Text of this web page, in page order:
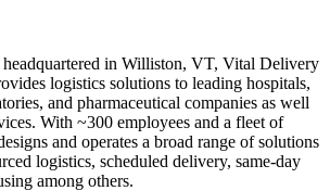
in Williston, VT, Vital Delivery
logistics solutions to leading hospitals,
and pharmaceutical companies as well
With ~300 employees and a fleet of
and operates a broad range of solutions
logistics, scheduled delivery, same-day
among others.